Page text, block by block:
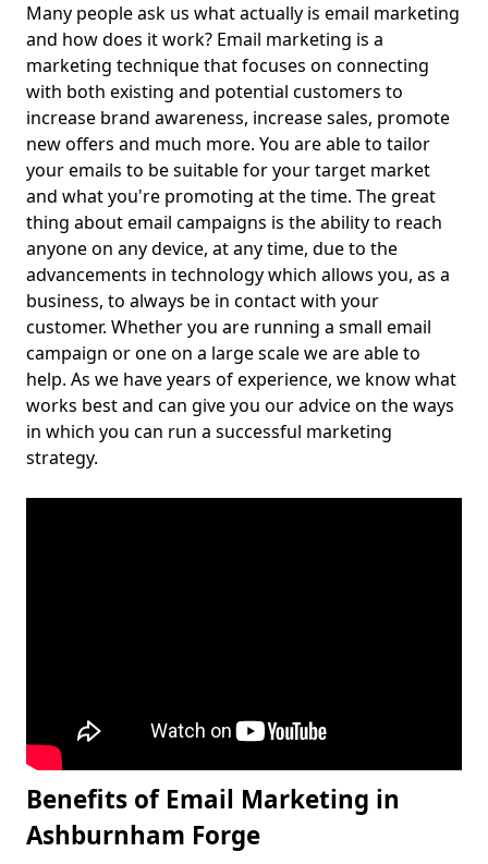
Many people ask us what actually is email marketing
and how does it work? Email marketing is a
marketing technique that focuses on connecting
with both existing and potential customers to
increase brand awareness, increase sales, promote
new offers and much more. You are able to tailor
your emails to be suitable for your target market
and what you're promoting at the time. The great
thing about email campaigns is the ability to reach
anyone on any device, at any time, due to the
advancements in technology which allows you, as a
business, to always be in contact with your
customer. Whether you are running a small email
campaign or one on a large scale we are able to
help. As we have years of experience, we know what
works best and can give you our advice on the ways
in which you can run a successful marketing
strategy.
Benefits of Email Marketing in
Ashburnham Forge